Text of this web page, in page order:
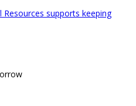
supports keeping